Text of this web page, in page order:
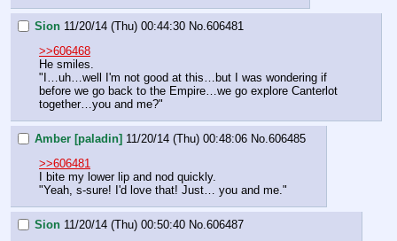
Sion 11/20/14 (Thu) 00:44:30 No. 606481
>>606468
He smiles.
"I…uh…well I'm not good at this…but I was wondering if
before we go back to the Empire…we go explore Canterlot
together…you and me?"
Amber [paladin] 11/20/14 (Thu) 00:48:06 No. 606485
>>606481
I bite my lower lip and nod quickly.
"Yeah, s-sure! I'd love that! Just… you and me."
Sion 11/20/14 (Thu) 00:50:40 No. 606487